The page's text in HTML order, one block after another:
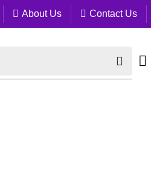
About Us Contact Us